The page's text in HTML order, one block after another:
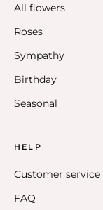
All flowers
Roses
Sympathy
Birthday
Seasonal
HELP
Customer service
FAQ